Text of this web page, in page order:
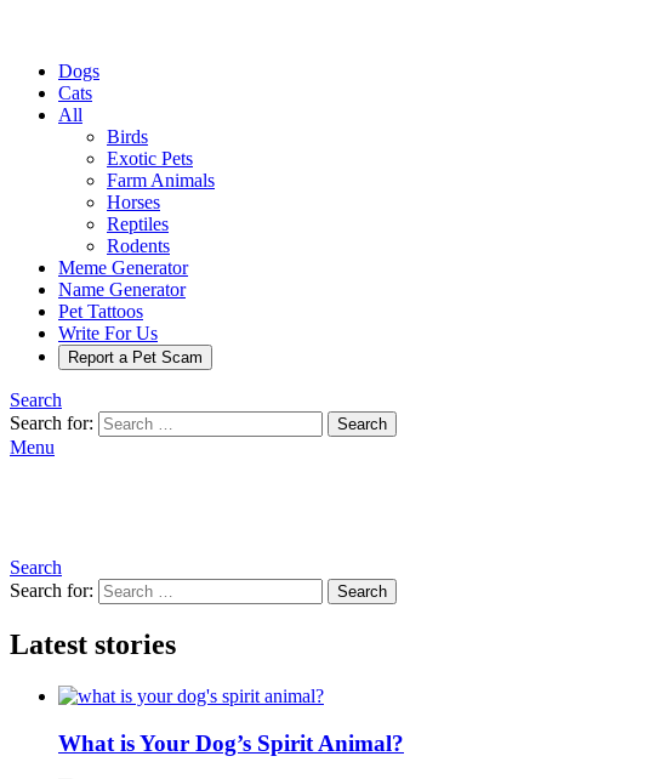
Dogs
Cats
All
Birds
Exotic Pets
Farm Animals
Horses
Reptiles
Rodents
Meme Generator
Name Generator
Pet Tattoos
Write For Us
Report a Pet Scam
Search
Search for:
Search
Menu
Search
Search for:
Search
Latest stories
What is Your Dog’s Spirit Animal?